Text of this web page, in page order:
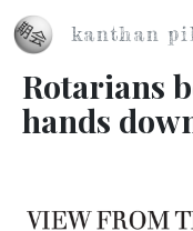
Skip to main content
kanthan
Rotarians
hands